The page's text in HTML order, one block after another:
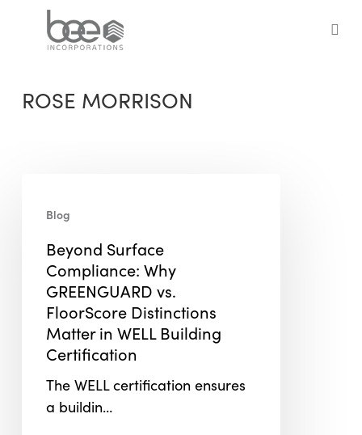
ROSE MORRISON
Compliance:
Why
GREENGUARD
FloorScore
Distinctions
Matter
WELL
Blog
Beyond Surface
Compliance: Why
GREENGUARD vs.
FloorScore Distinctions
Matter in WELL Building
Certification
The WELL certification ensures
a buildin…